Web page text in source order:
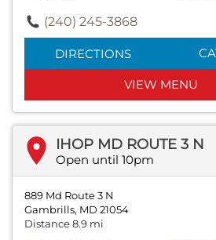
(240) 245-3868
DIRECTIONS
VIEW MENU
IHOP MD ROUTE 3 N
Open until 10pm
889 Md Route 3 N
Gambrills, MD 21054
Distance 8.9 mi